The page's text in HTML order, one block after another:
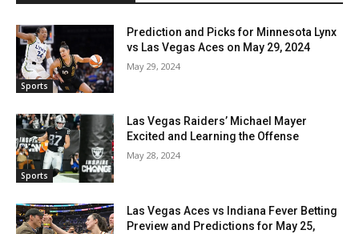
Sports
Prediction and Picks for Minnesota Lynx
vs Las Vegas Aces on May 29, 2024
May 29, 2024
Sports
Las Vegas Raiders’ Michael Mayer
Excited and Learning the Offense
May 28, 2024
Las Vegas Aces vs Indiana Fever Betting
Preview and Predictions for May 25,